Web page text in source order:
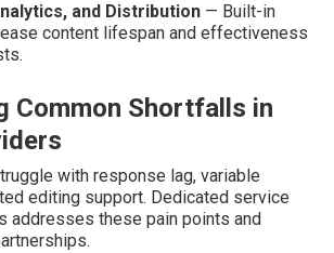
and Distribution — Built-in
content lifespan and effectiveness
Common Shortfalls in
with response lag, variable
editing support. Dedicated service
addresses these pain points and